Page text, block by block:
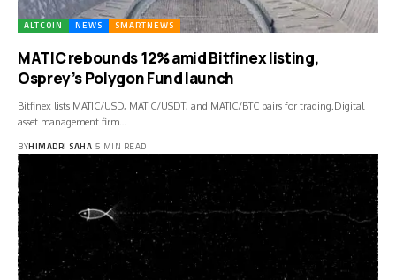
ALTCOIN NEWS SMARTNEWS
MATIC rebounds 12% amid Bitfinex listing,
Osprey’s Polygon Fund launch
Bitfinex lists MATIC/USD, MATIC/USDT, and MATIC/BTC pairs for trading.Digital
asset management firm…
BYHIMADRI SAHA 5 MIN READ